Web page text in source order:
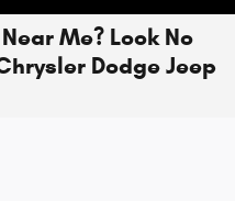
Me? Look No
Dodge Jeep